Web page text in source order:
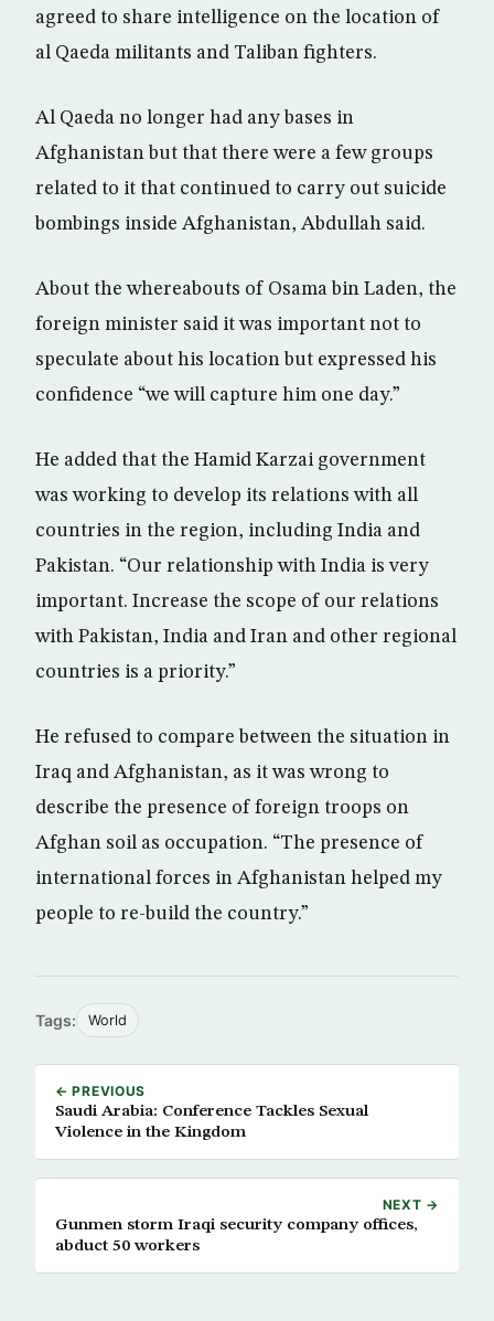
agreed to share intelligence on the location of
al Qaeda militants and Taliban fighters.
Al Qaeda no longer had any bases in
Afghanistan but that there were a few groups
related to it that continued to carry out suicide
bombings inside Afghanistan, Abdullah said.
About the whereabouts of Osama bin Laden, the
foreign minister said it was important not to
speculate about his location but expressed his
confidence “we will capture him one day.”
He added that the Hamid Karzai government
was working to develop its relations with all
countries in the region, including India and
Pakistan. “Our relationship with India is very
important. Increase the scope of our relations
with Pakistan, India and Iran and other regional
countries is a priority.”
He refused to compare between the situation in
Iraq and Afghanistan, as it was wrong to
describe the presence of foreign troops on
Afghan soil as occupation. “The presence of
international forces in Afghanistan helped my
people to re-build the country.”
Tags: World
← PREVIOUS
Saudi Arabia: Conference Tackles Sexual
Violence in the Kingdom
NEXT →
Gunmen storm Iraqi security company offices,
abduct 50 workers